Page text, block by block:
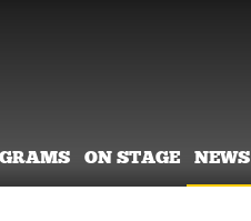
ON STAGE NEWS